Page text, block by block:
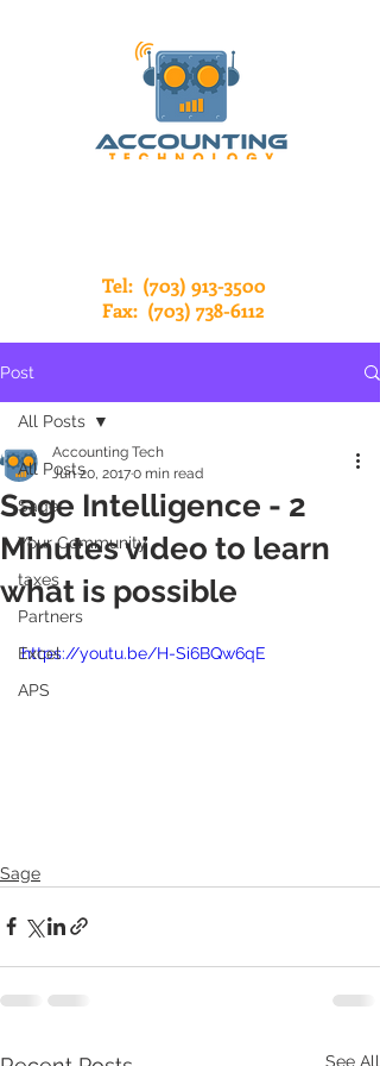
Tel: (703) 913-3500
Fax: (703) 738-6112
Post
All Posts
Sage
Your Community
taxes
Partners
Excel
APS
All Posts
Sage Intelligence - 2
Minutes video to learn
what is possible
Accounting Tech
Jun 20, 20170 min read
https://youtu.be/H-Si6BQw6qE
Sage
See All